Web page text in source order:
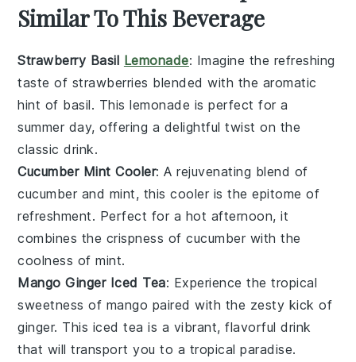
Similar To This Beverage
Strawberry Basil Lemonade: Imagine the refreshing
taste of strawberries blended with the aromatic
hint of basil. Thislemonade is perfect for a
summer day, offering a delightful twist on the
classic drink.
Cucumber Mint Cooler: A rejuvenating blend of
cucumber and mint, this cooler is the epitome of
refreshment. Perfect for a hot afternoon, it
combines the crispness of cucumber with the
coolness of mint.
Mango Ginger Iced Tea: Experience the tropical
sweetness of mango paired with the zesty kick of
ginger. This iced tea is a vibrant, flavorful drink
that will transport you to a tropical paradise.